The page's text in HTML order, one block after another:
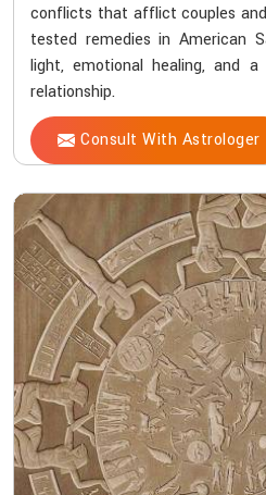
conflicts that afflict couples
tested remedies in American
light, emotional healing, and
relationship.
Consult With Astrologer